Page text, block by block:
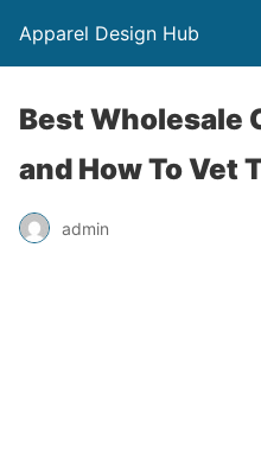
Apparel Design Hub
Best Wholesale
and How To Vet
admin